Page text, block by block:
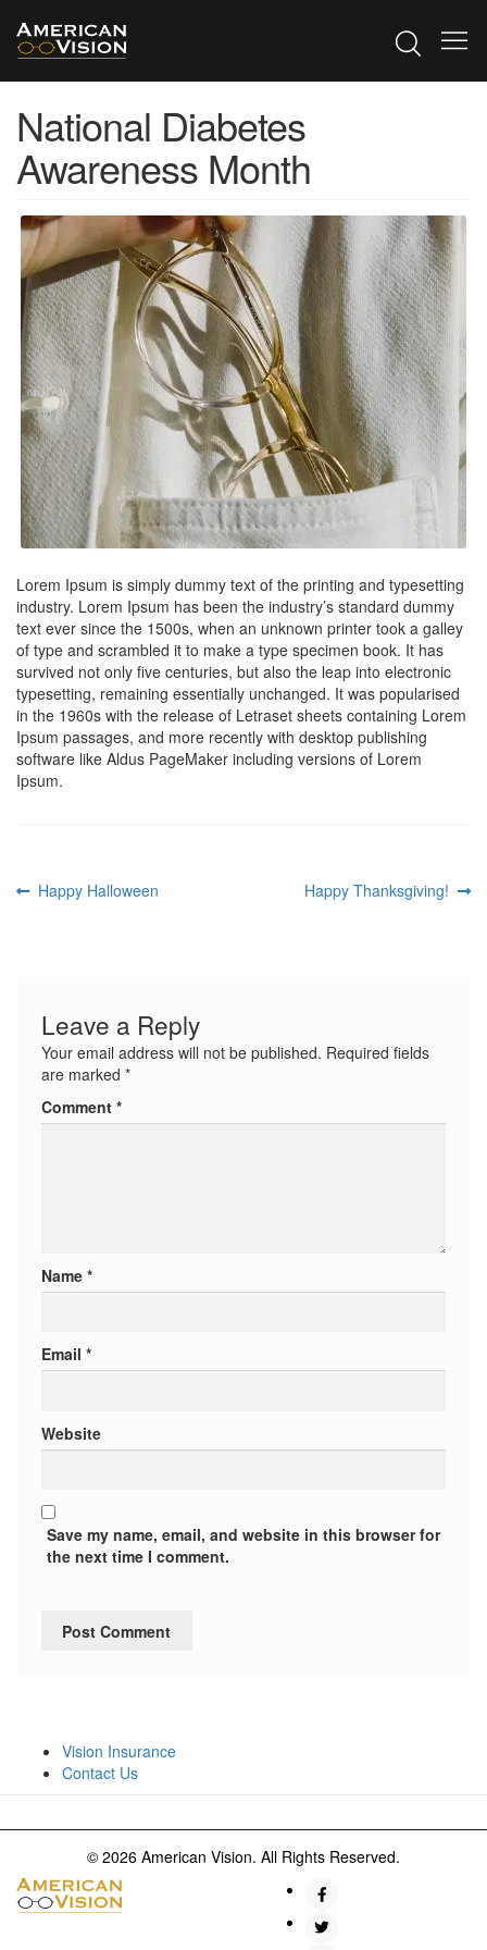
National Diabetes
Awareness Month
Lorem Ipsum is simply dummy text of the printing and typesetting
industry. Lorem Ipsum has been the industry’s standard dummy
text ever since the 1500s, when an unknown printer took a galley
of type and scrambled it to make a type specimen book. It has
survived not only five centuries, but also the leap into electronic
typesetting, remaining essentially unchanged. It was popularised
in the 1960s with the release of Letraset sheets containing Lorem
Ipsum passages, and more recently with desktop publishing
software like Aldus PageMaker including versions of Lorem
Ipsum.
Post
Previous
Happy Halloween
Next
Happy Thanksgiving!
Leave a Reply
Your email address will not be published. Required fields
are marked *
Comment *
Name *
Email *
Website
Save my name, email, and website in this browser for
the next time I comment.
Vision Insurance
Contact Us
© 2026 American Vision. All Rights Reserved.